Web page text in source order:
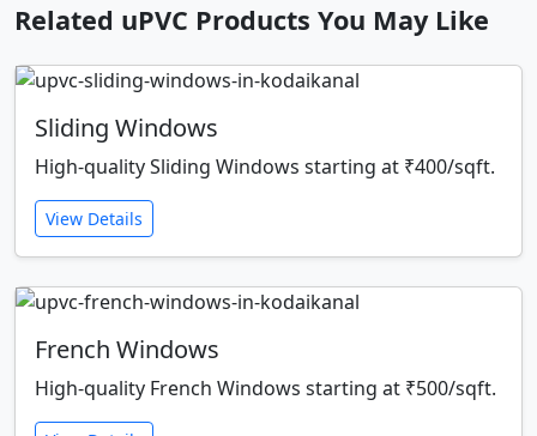
Related uPVC Products You May Like
Sliding Windows
High-quality Sliding Windows starting at ₹400/sqft.
View Details
French Windows
High-quality French Windows starting at ₹500/sqft.